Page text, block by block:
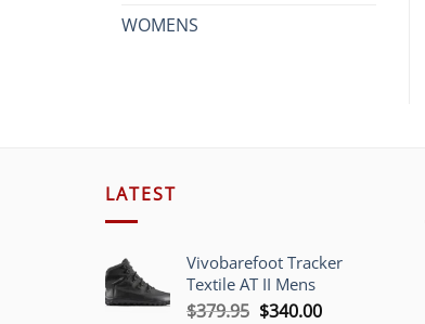
WOMENS
LATEST
Vivobarefoot Tracker
Textile AT II Mens
$379.95 Original
$340.00Current